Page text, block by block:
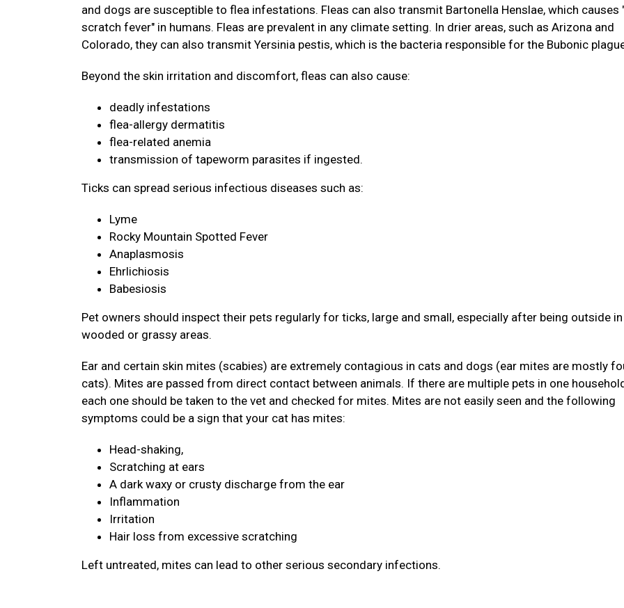
and dogs are susceptible to flea infestations. Fleas can also transmit Bartonella Henslae, which causes
scratch fever" in humans. Fleas are prevalent in any climate setting. In drier areas, such as Arizona and
Colorado, they can also transmit Yersinia pestis, which is the bacteria responsible for the Bubonic
Beyond the skin irritation and discomfort, fleas can also cause:
deadly infestations
flea-allergy dermatitis
flea-related anemia
transmission of tapeworm parasites if ingested.
Ticks can spread serious infectious diseases such as:
Lyme
Rocky Mountain Spotted Fever
Anaplasmosis
Ehrlichiosis
Babesiosis
Pet owners should inspect their pets regularly for ticks, large and small, especially after being outside in
wooded or grassy areas.
Ear and certain skin mites (scabies) are extremely contagious in cats and dogs (ear mites are mostly
cats). Mites are passed from direct contact between animals. If there are multiple pets in one
each one should be taken to the vet and checked for mites. Mites are not easily seen and the following
symptoms could be a sign that your cat has mites:
Head-shaking,
Scratching at ears
A dark waxy or crusty discharge from the ear
Inflammation
Irritation
Hair loss from excessive scratching
Left untreated, mites can lead to other serious secondary infections.